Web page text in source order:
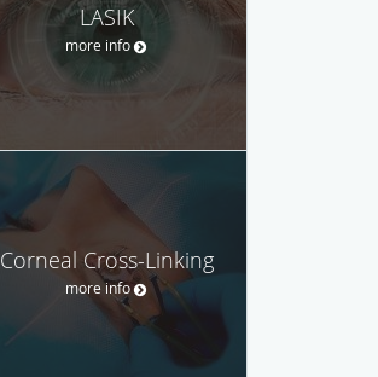
LASIK
more info
Corneal Cross-Linking
more info